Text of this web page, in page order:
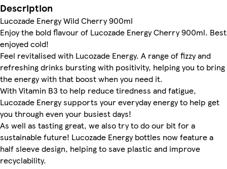
Description
Lucozade Energy Wild Cherry 900ml
Enjoy the bold flavour of Lucozade Energy Cherry 900ml. Best
enjoyed cold!
Feel revitalised with Lucozade Energy. A range of fizzy and
refreshing drinks bursting with positivity, helping you to bring
the energy with that boost when you need it.
With Vitamin B3 to help reduce tiredness and fatigue,
Lucozade Energy supports your everyday energy to help get
you through even your busiest days!
As well as tasting great, we also try to do our bit for a
sustainable future! Lucozade Energy bottles now feature a
half sleeve design, helping to save plastic and improve
recyclability.